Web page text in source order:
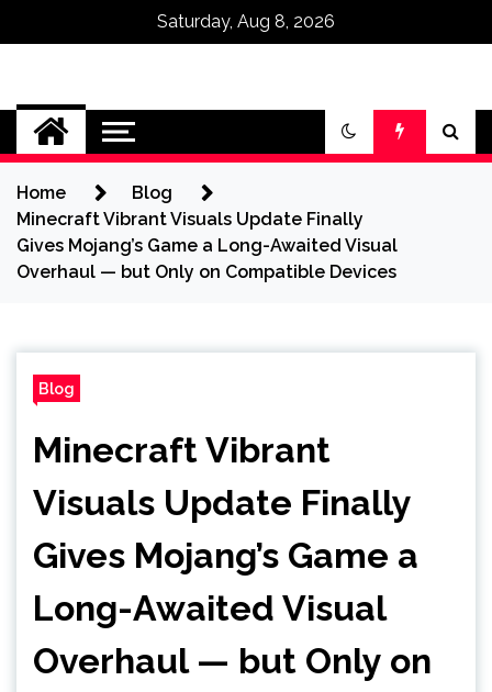
Saturday, Aug 8, 2026
Omega Ultra
Home
Blog
Minecraft Vibrant Visuals Update Finally
Gives Mojang’s Game a Long-Awaited Visual
Overhaul — but Only on Compatible Devices
Blog
Minecraft Vibrant
Visuals Update Finally
Gives Mojang’s Game a
Long-Awaited Visual
Overhaul — but Only on